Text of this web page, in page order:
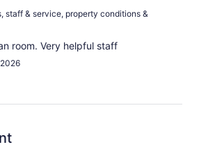
staff & service, property conditions &
room. Very helpful staff